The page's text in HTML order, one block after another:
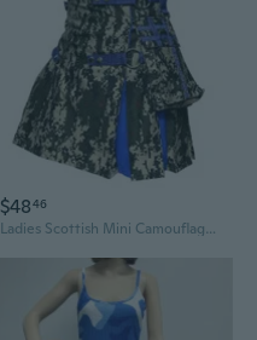
$4846
Ladies Scottish Mini Camouflage Tartan Kilt Skirt 20" Inch Length For Women Waist Size 24" To 50"